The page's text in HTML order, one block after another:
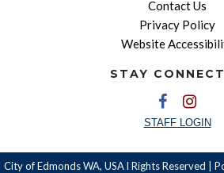
Contact Us
Privacy Policy
Website
STAY
STAFF LOGIN
City of Edmonds WA, USA l Rights Reserved |